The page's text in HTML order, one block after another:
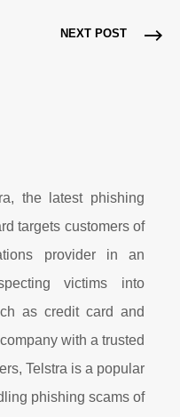
NEXT POST
the latest phishing
targets customers of
provider in an
victims into
as credit card and
with a trusted
Telstra is a popular
phishing scams of